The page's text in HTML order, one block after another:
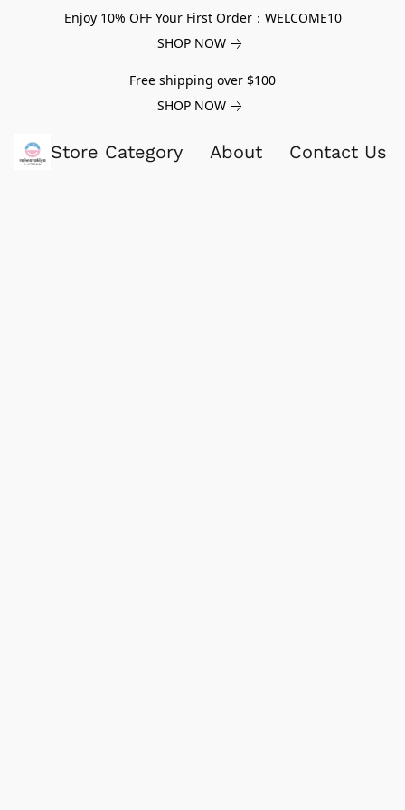
Enjoy 10% OFF Your First Order：WELCOME10
SHOP NOW
Free shipping over $100
SHOP NOW
Store Category About Contact Us